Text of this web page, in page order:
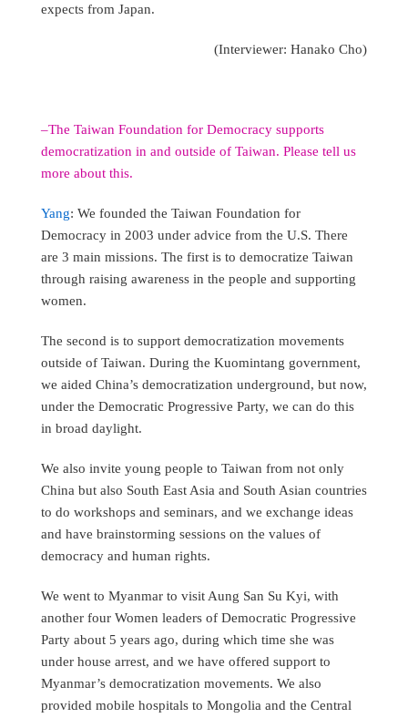
expects from Japan.
(Interviewer: Hanako Cho)
–The Taiwan Foundation for Democracy supports
democratization in and outside of Taiwan. Please tell us
more about this.
Yang: We founded the Taiwan Foundation for
Democracy in 2003 under advice from the U.S. There
are 3 main missions. The first is to democratize Taiwan
through raising awareness in the people and supporting
women.
The second is to support democratization movements
outside of Taiwan. During the Kuomintang government,
we aided China’s democratization underground, but now,
under the Democratic Progressive Party, we can do this
in broad daylight.
We also invite young people to Taiwan from not only
China but also South East Asia and South Asian countries
to do workshops and seminars, and we exchange ideas
and have brainstorming sessions on the values of
democracy and human rights.
We went to Myanmar to visit Aung San Su Kyi, with
another four Women leaders of Democratic Progressive
Party about 5 years ago, during which time she was
under house arrest, and we have offered support to
Myanmar’s democratization movements. We also
provided mobile hospitals to Mongolia and the Central